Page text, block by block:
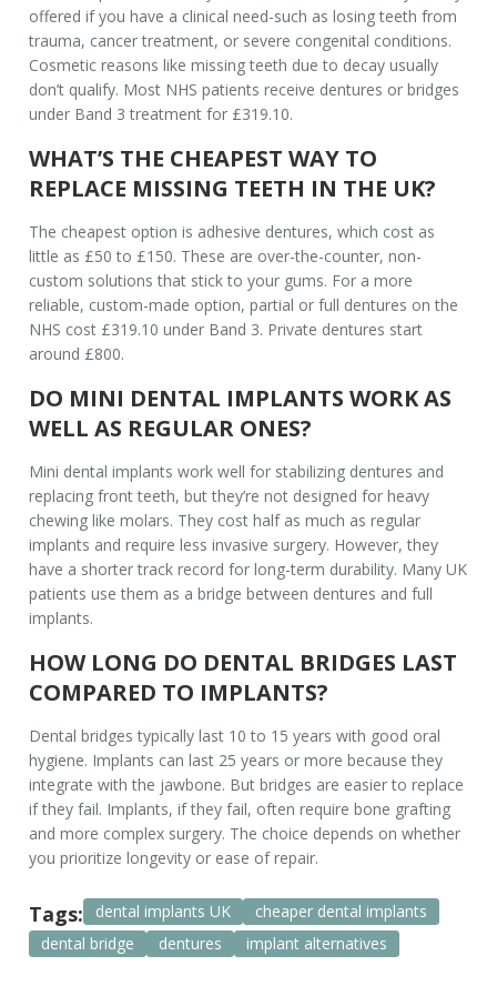
offered if you have a clinical need-such as losing teeth from
trauma, cancer treatment, or severe congenital conditions.
Cosmetic reasons like missing teeth due to decay usually
don’t qualify. Most NHS patients receive dentures or bridges
under Band 3 treatment for £319.10.
WHAT’S THE CHEAPEST WAY TO
REPLACE MISSING TEETH IN THE UK?
The cheapest option is adhesive dentures, which cost as
little as £50 to £150. These are over-the-counter, non-
custom solutions that stick to your gums. For a more
reliable, custom-made option, partial or full dentures on the
NHS cost £319.10 under Band 3. Private dentures start
around £800.
DO MINI DENTAL IMPLANTS WORK AS
WELL AS REGULAR ONES?
Mini dental implants work well for stabilizing dentures and
replacing front teeth, but they’re not designed for heavy
chewing like molars. They cost half as much as regular
implants and require less invasive surgery. However, they
have a shorter track record for long-term durability. Many UK
patients use them as a bridge between dentures and full
implants.
HOW LONG DO DENTAL BRIDGES LAST
COMPARED TO IMPLANTS?
Dental bridges typically last 10 to 15 years with good oral
hygiene. Implants can last 25 years or more because they
integrate with the jawbone. But bridges are easier to replace
if they fail. Implants, if they fail, often require bone grafting
and more complex surgery. The choice depends on whether
you prioritize longevity or ease of repair.
Tags: dental implants UK
cheaper dental implants
dental bridge
dentures implant alternatives